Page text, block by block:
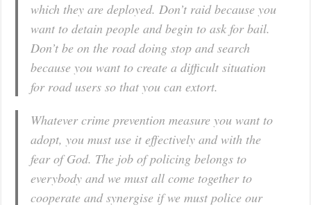
which they are deployed. Don’t raid because you
want to detain people and begin to ask for bail.
Don’t be on the road doing stop and search
because you want to create a difficult situation
for road users so that you can extort.
Whatever crime prevention measure you want to
adopt, you must use it effectively and with the
fear of God. The job of policing belongs to
everybody and we must all come together to
cooperate and synergise if we must police our